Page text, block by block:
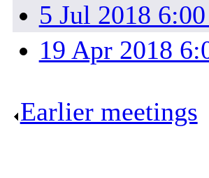
5 Jul 2018
19 Apr 2018
Earlier meetings